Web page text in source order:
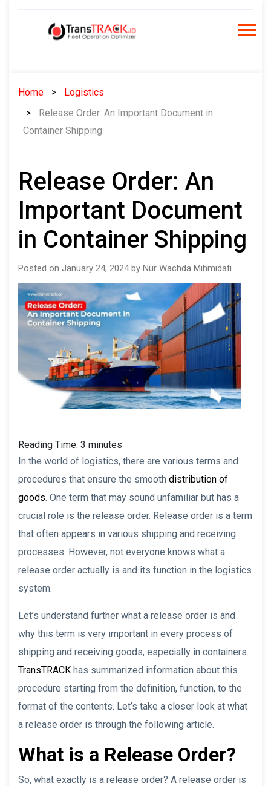
Home
Logistics
Release Order: An Important Document in
Container Shipping
Release Order: An
Important Document
in Container Shipping
Posted on January 24, 2024 by Nur Wachda Mihmidati
Reading Time: 3 minutes
In the world of logistics, there are various terms and
procedures that ensure the smooth distribution of
goods. One term that may sound unfamiliar but has a
crucial role is the release order. Release order is a term
that often appears in various shipping and receiving
processes. However, not everyone knows what a
release order actually is and its function in the logistics
system.
Let’s understand further what a release order is and
why this term is very important in every process of
shipping and receiving goods, especially in containers.
TransTRACK has summarized information about this
procedure starting from the definition, function, to the
format of the contents. Let’s take a closer look at what
a release order is through the following article.
What is a Release Order?
So, what exactly is a release order? A release order is